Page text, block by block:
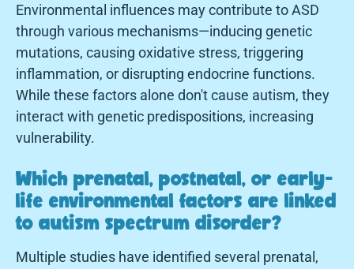
Environmental influences may contribute to ASD
through various mechanisms—inducing genetic
mutations, causing oxidative stress, triggering
inflammation, or disrupting endocrine functions.
While these factors alone don't cause autism, they
interact with genetic predispositions, increasing
vulnerability.
Which prenatal, postnatal, or early-
life environmental factors are linked
to autism spectrum disorder?
Multiple studies have identified several prenatal,